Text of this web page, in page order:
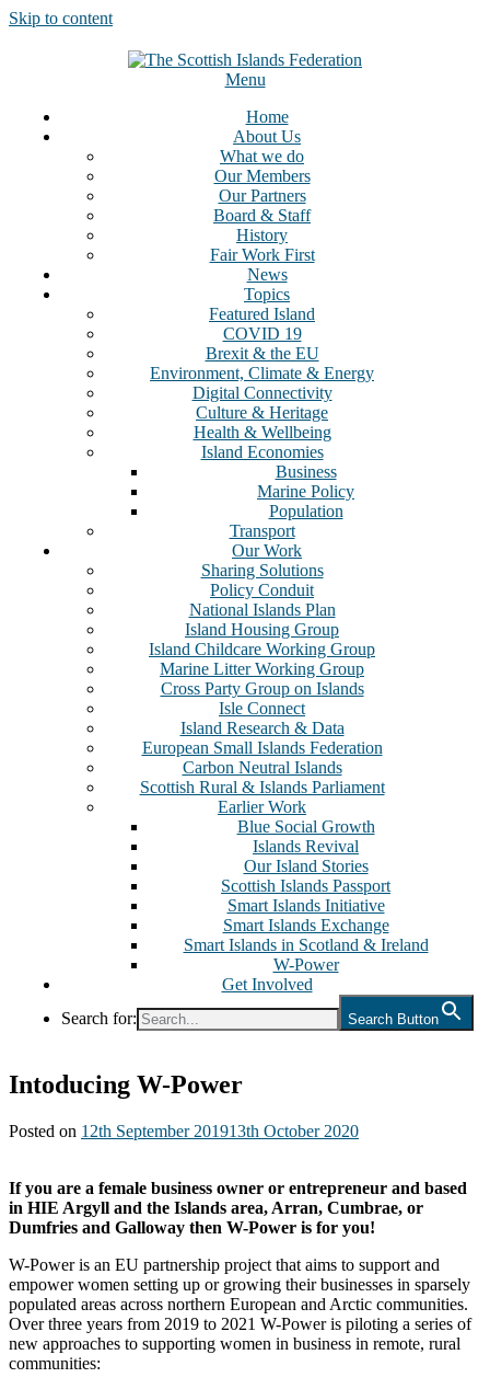
Skip to content
Menu
Home
About Us
What we do
Our Members
Our Partners
Board & Staff
History
Fair Work First
News
Topics
Featured Island
COVID 19
Brexit & the EU
Environment, Climate & Energy
Digital Connectivity
Culture & Heritage
Health & Wellbeing
Island Economies
Business
Marine Policy
Population
Transport
Our Work
Sharing Solutions
Policy Conduit
National Islands Plan
Island Housing Group
Island Childcare Working Group
Marine Litter Working Group
Cross Party Group on Islands
Isle Connect
Island Research & Data
European Small Islands Federation
Carbon Neutral Islands
Scottish Rural & Islands Parliament
Earlier Work
Blue Social Growth
Islands Revival
Our Island Stories
Scottish Islands Passport
Smart Islands Initiative
Smart Islands Exchange
Smart Islands in Scotland & Ireland
W-Power
Get Involved
Search for:
Search Button
Intoducing W-Power
Posted on 12th September 201913th October 2020
If you are a female business owner or entrepreneur and based
in HIE Argyll and the Islands area, Arran, Cumbrae, or
Dumfries and Galloway then W-Power is for you!
W-Power is an EU partnership project that aims to support and
empower women setting up or growing their businesses in sparsely
populated areas across northern European and Arctic communities.
Over three years from 2019 to 2021 W-Power is piloting a series of
new approaches to supporting women in business in remote, rural
communities: